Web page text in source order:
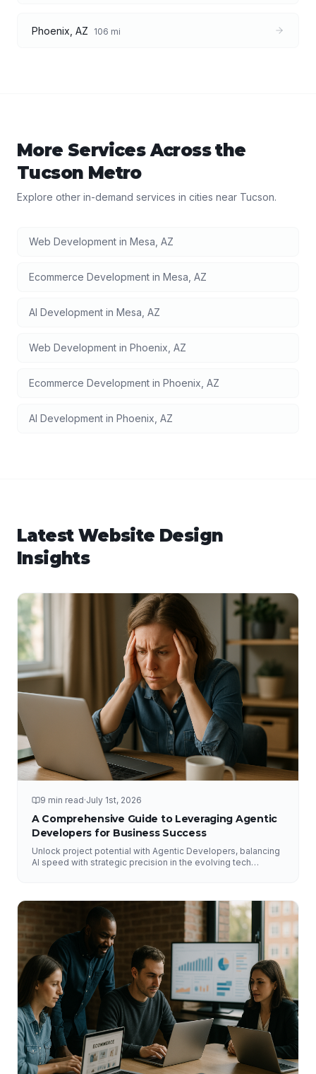
Phoenix AZ 106 mi
More Services Across the
Tucson Metro
Explore other in-demand services in cities near Tucson.
Web Development in Mesa AZ
Ecommerce Development in Mesa AZ
AI Development in Mesa AZ
Web Development in Phoenix AZ
Ecommerce Development in Phoenix AZ
AI Development in Phoenix AZ
Latest Website Design
Insights
9 min read·July 1st, 2026
A Comprehensive Guide to Leveraging Agentic
Developers for Business Success
Unlock project potential with Agentic Developers, balancing
AI speed with strategic precision in the evolving tech